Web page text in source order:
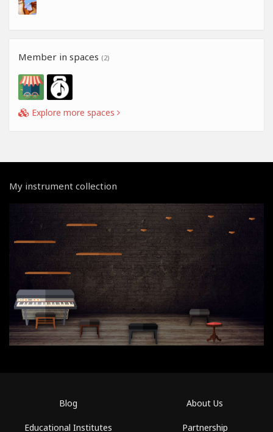
Member in spaces (2)
Explore more spaces
My instrument collection
Blog
Educational Institutes
About Us
Partnership